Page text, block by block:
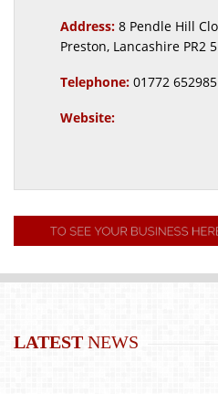
Address: 8 Pendle Hill
Preston, Lancashire PR2
Telephone: 01772
Website:
LATEST NEWS